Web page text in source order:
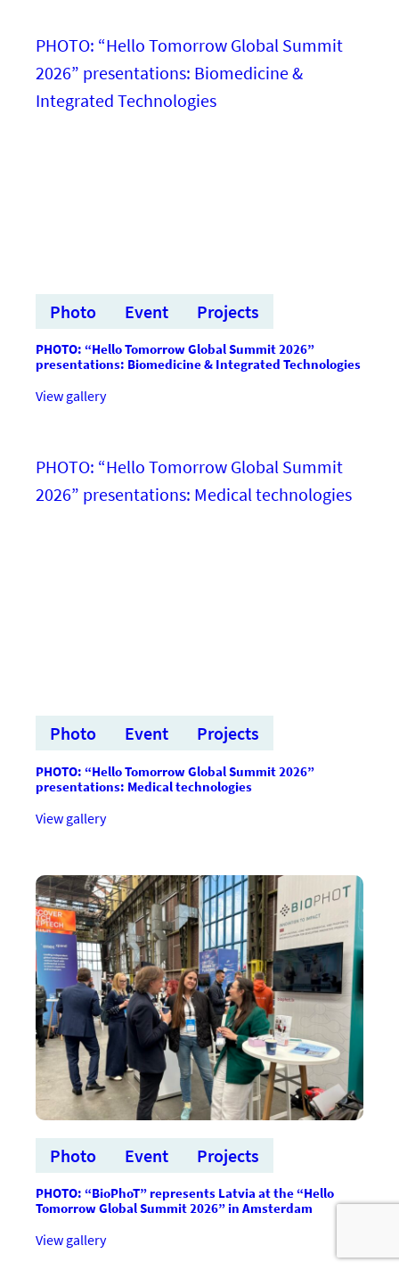
komandas
saites
ar
Photo Event Projects
PHOTO: “Hello Tomorrow Global Summit 2026”
presentations: Biomedicine & Integrated Technologies
View gallery:FOTO:
Global
2026”
Photo Event Projects
PHOTO: “Hello Tomorrow Global Summit 2026”
presentations: Medical technologies
View gallery:FOTO:
Global
Summit
2026”
prezentācijas:
Medical
technologies
Photo Event Projects
PHOTO: “BioPhoT” represents Latvia at the “Hello
Tomorrow Global Summit 2026” in Amsterdam
View gallery:FOTO: